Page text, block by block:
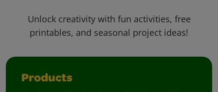
Unlock creativity with fun activities, free
printables, and seasonal project ideas!
Products